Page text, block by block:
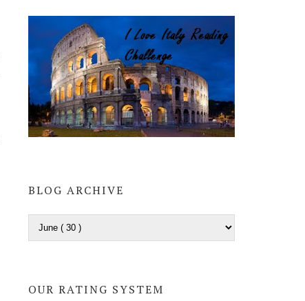
BLOG ARCHIVE
OUR RATING SYSTEM